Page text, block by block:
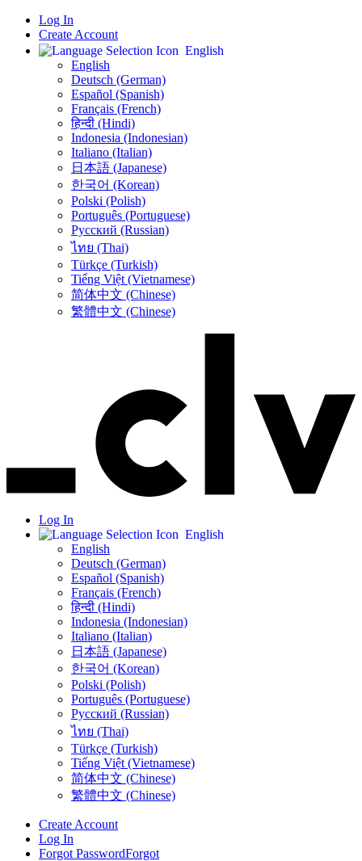
Log In
Create Account
English
English
Deutsch (German)
Español (Spanish)
Français (French)
हिन्दी (Hindi)
Indonesia (Indonesian)
Italiano (Italian)
日本語 (Japanese)
한국어 (Korean)
Polski (Polish)
Português (Portuguese)
Русский (Russian)
ไทย (Thai)
Türkçe (Turkish)
Tiếng Việt (Vietnamese)
简体中文 (Chinese)
繁體中文 (Chinese)
Log In
English
English
Deutsch (German)
Español (Spanish)
Français (French)
हिन्दी (Hindi)
Indonesia (Indonesian)
Italiano (Italian)
日本語 (Japanese)
한국어 (Korean)
Polski (Polish)
Português (Portuguese)
Русский (Russian)
ไทย (Thai)
Türkçe (Turkish)
Tiếng Việt (Vietnamese)
简体中文 (Chinese)
繁體中文 (Chinese)
Create Account
Log In
Forgot PasswordForgot